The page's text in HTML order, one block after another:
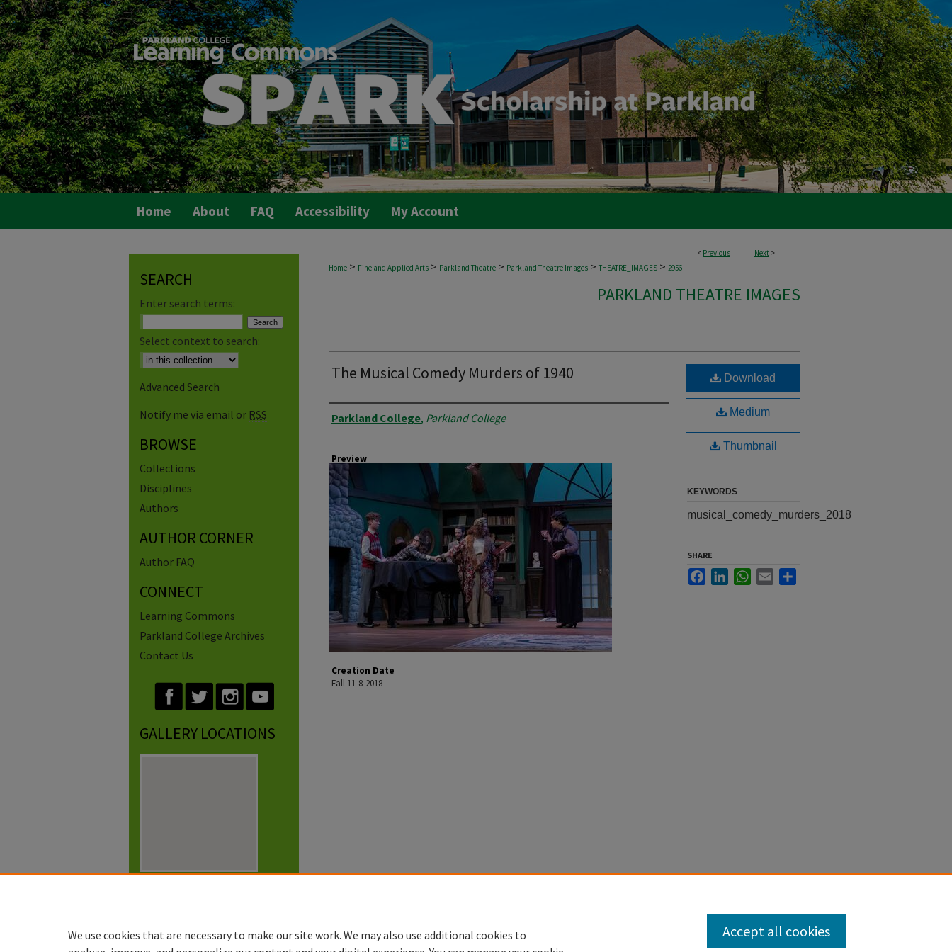
Home About FAQ Accessibility My Account
< Previous Next >
Home > Fine and Applied Arts > Parkland Theatre > Parkland Theatre Images > THEATRE_IMAGES > 2956
PARKLAND THEATRE IMAGES
The Musical Comedy Murders of 1940
Creator
Parkland College, Parkland College
Preview
Creation Date
Fall 11-8-2018
Download
Medium
Thumbnail
KEYWORDS
musical_comedy_murders_2018
SHARE
FacebookLinkedInWhatsApp
Email
SEARCH
Enter search terms:
Select context to search:
Advanced Search
Notify me via email or RSS
BROWSE
Collections
Disciplines
Authors
AUTHOR CORNER
Author FAQ
CONNECT
Learning Commons
Parkland College Archives
Contact Us
GALLERY LOCATIONS
We use cookies that are necessary to make our site work. We may also use additional cookies to
Accept all cookies